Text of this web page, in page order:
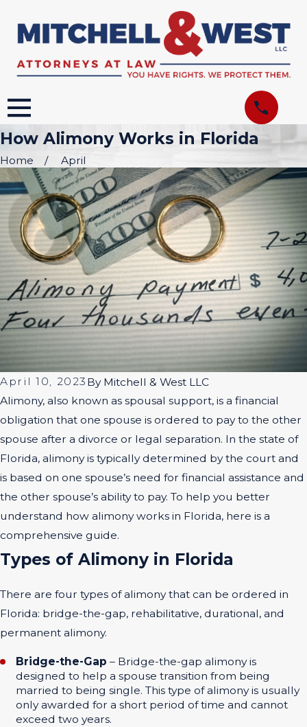
How Alimony Works in Florida
Home April
April 10, 2023 By Mitchell & West LLC
Alimony, also known as spousal support, is a financial
obligation that one spouse is ordered to pay to the other
spouse after a divorce or legal separation. In the state of
Florida, alimony is typically determined by the court and
is based on one spouse’s need for financial assistance and
the other spouse’s ability to pay. To help you better
understand how alimony works in Florida, here is a
comprehensive guide.
Types of Alimony in Florida
There are four types of alimony that can be ordered in
Florida: bridge-the-gap, rehabilitative, durational, and
permanent alimony.
Bridge-the-Gap – Bridge-the-gap alimony is
designed to help a spouse transition from being
married to being single. This type of alimony is usually
only awarded for a short period of time and cannot
exceed two years.